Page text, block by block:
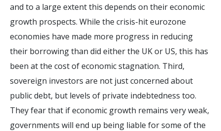
and to a large extent this depends on their economic
growth prospects. While the crisis-hit eurozone
economies have made more progress in reducing
their borrowing than did either the UK or US, this has
been at the cost of economic stagnation. Third,
sovereign investors are not just concerned about
public debt, but levels of private indebtedness too.
They fear that if economic growth remains very weak,
governments will end up being liable for some of the